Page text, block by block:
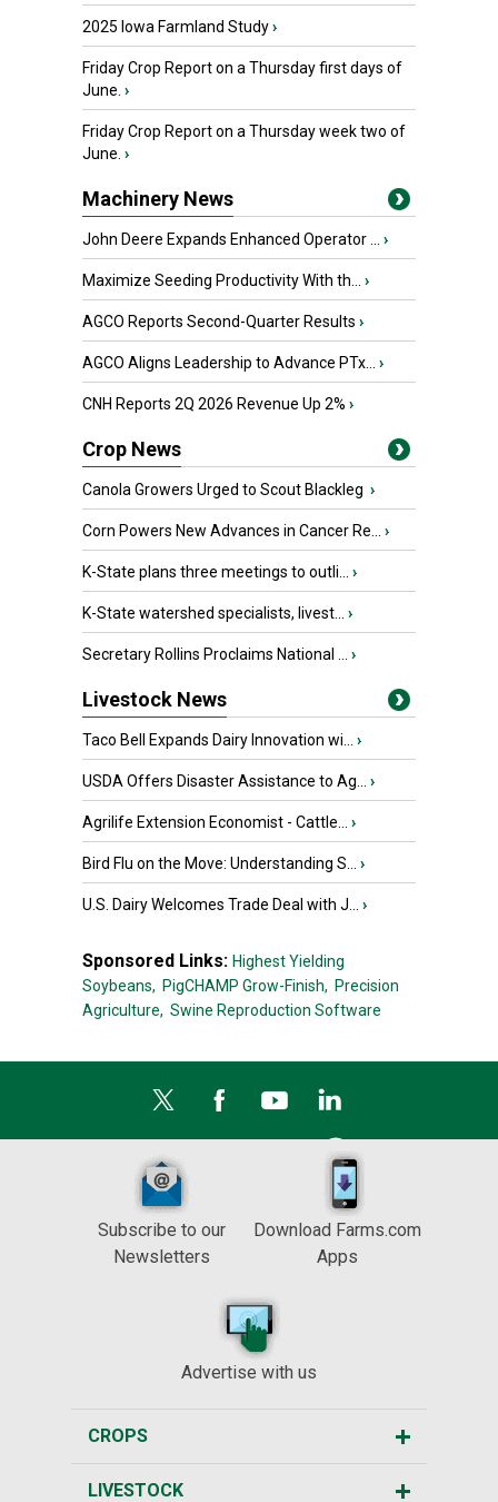
2025 Iowa Farmland Study›
Friday Crop Report on a Thursday first days of
June. ›
Friday Crop Report on a Thursday week two of
June. ›
Machinery News
John Deere Expands Enhanced Operator ... ›
Maximize Seeding Productivity With th... ›
AGCO Reports Second-Quarter Results ›
AGCO Aligns Leadership to Advance PTx... ›
CNH Reports 2Q 2026 Revenue Up 2% ›
Crop News
Canola Growers Urged to Scout Blackleg ›
Corn Powers New Advances in Cancer Re... ›
K-State plans three meetings to outli... ›
K-State watershed specialists, livest... ›
Secretary Rollins Proclaims National ... ›
Livestock News
Taco Bell Expands Dairy Innovation wi... ›
USDA Offers Disaster Assistance to Ag... ›
Agrilife Extension Economist - Cattle... ›
Bird Flu on the Move: Understanding S... ›
U.S. Dairy Welcomes Trade Deal with J... ›
Sponsored Links: Highest Yielding
Soybeans, PigCHAMP Grow-Finish, Precision
Agriculture, Swine Reproduction Software
Subscribe to our
Newsletters
Download Farms.com
Apps
Advertise with us
CROPS
LIVESTOCK